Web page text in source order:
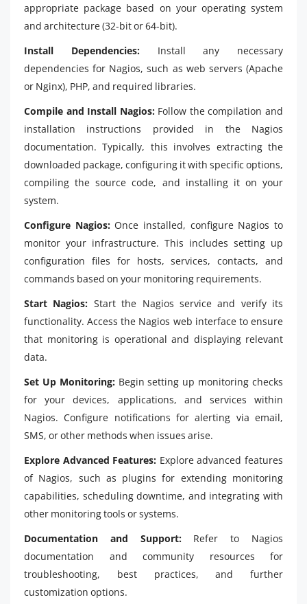
appropriate package based on your operating system
and architecture (32-bit or 64-bit).
Install Dependencies: Install any necessary
dependencies for Nagios, such as web servers (Apache
or Nginx), PHP, and required libraries.
Compile and Install Nagios: Follow the compilation and
installation instructions provided in the Nagios
documentation. Typically, this involves extracting the
downloaded package, configuring it with specific options,
compiling the source code, and installing it on your
system.
Configure Nagios: Once installed, configure Nagios to
monitor your infrastructure. This includes setting up
configuration files for hosts, services, contacts, and
commands based on your monitoring requirements.
Start Nagios: Start the Nagios service and verify its
functionality. Access the Nagios web interface to ensure
that monitoring is operational and displaying relevant
data.
Set Up Monitoring: Begin setting up monitoring checks
for your devices, applications, and services within
Nagios. Configure notifications for alerting via email,
SMS, or other methods when issues arise.
Explore Advanced Features: Explore advanced features
of Nagios, such as plugins for extending monitoring
capabilities, scheduling downtime, and integrating with
other monitoring tools or systems.
Documentation and Support: Refer to Nagios
documentation and community resources for
troubleshooting, best practices, and further
customization options.